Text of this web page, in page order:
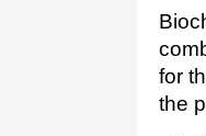
for
the